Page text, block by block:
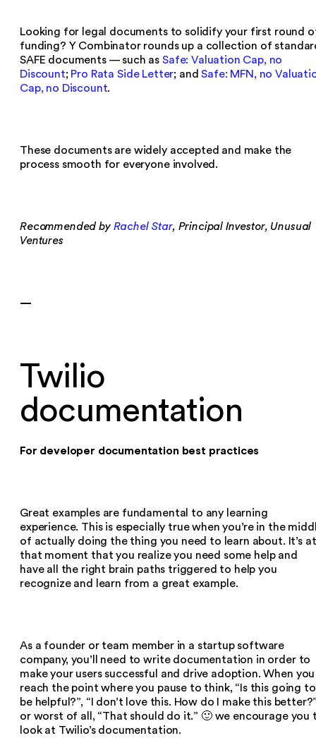
Looking for legal documents to solidify your first round
funding? Y Combinator rounds up a collection of
SAFE documents — such as Safe: Valuation Cap, no
Discount; Pro Rata Side Letter; andSafe: MFN, no
Cap, no Discount.
These documents are widely accepted and make the
process smooth for everyone involved.
Recommended by Rachel Star, Principal Investor, Unusual
Ventures
—
Twilio
documentation
For developer documentation best practices
Great examples are fundamental to any learning
experience. This is especially true when you’re in the
of actually doing the thing you need to learn about. It’s at
that moment that you realize you need some help and
have all the right brain paths triggered to help you
recognize and learn from a great example.
As a founder or team member in a startup software
company, you’ll need to write documentation in order to
make your users successful and drive adoption. When you
reach the point where you pause to think, “Is this going to
be helpful?”, “I don’t love this. How do I make this
or worst of all, “That should do it.” 🙂 we encourage you
look at Twilio’s documentation.